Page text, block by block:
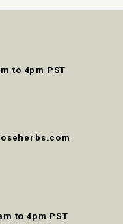
to 4pm PST
to 4pm PST